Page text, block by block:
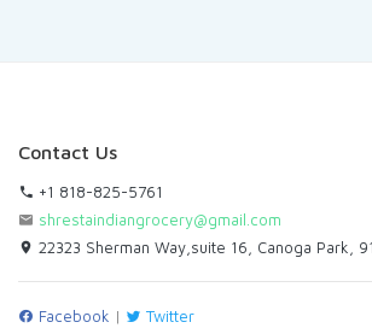
Contact Us
+1 818-825-5761
shrestaindiangrocery@gmail.com
22323 Sherman Way,suite 16, Canoga Park,
Facebook | Twitter